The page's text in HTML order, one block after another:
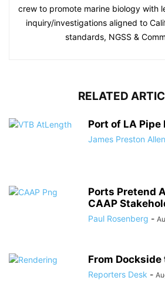
crew to promote marine biology with
inquiry/investigations aligned to
standards, NGSS &
RELATED
Port of LA Pipe
James Preston Allen
Ports Pretend
CAAP
Paul Rosenberg -
From
Reporters Desk -